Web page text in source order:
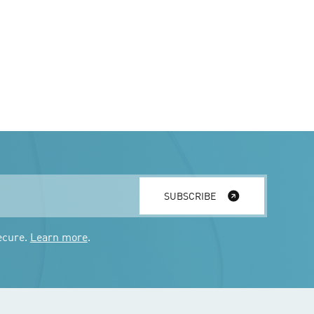
SUBSCRIBE
Learn more.